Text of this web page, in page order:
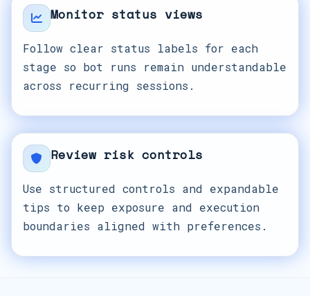
Monitor status views
Follow clear status labels for each
stage so bot runs remain understandable
across recurring sessions.
Review risk controls
Use structured controls and expandable
tips to keep exposure and execution
boundaries aligned with preferences.